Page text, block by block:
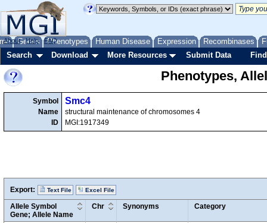
Genes Phenotypes Human Disease Expression Recombinases
About Help FAQ
Search Download More Resources Submit Data
Phenotypes,
Symbol
Name
ID
Smc4
structural maintenance of chromosomes 4
MGI:1917349
Export: Text File Excel File
Allele Symbol
Gene; Allele Name
Chr Synonyms Category